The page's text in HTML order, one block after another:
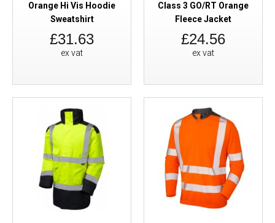
Orange Hi Vis Hoodie
Sweatshirt
£31.63
ex vat
Class 3 GO/RT Orange
Fleece Jacket
£24.56
ex vat